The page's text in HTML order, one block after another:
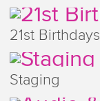
21st Birthdays
Staging